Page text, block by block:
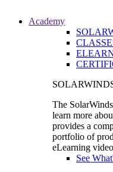
Academy
The
learn more
provides a
portfolio of
eLearning
See